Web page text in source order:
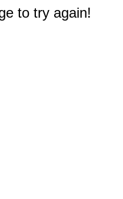
to try again!